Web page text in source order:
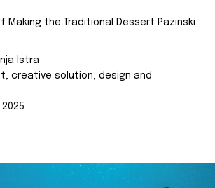
Making the Traditional Dessert Pazinski
Istra
creative solution, design and